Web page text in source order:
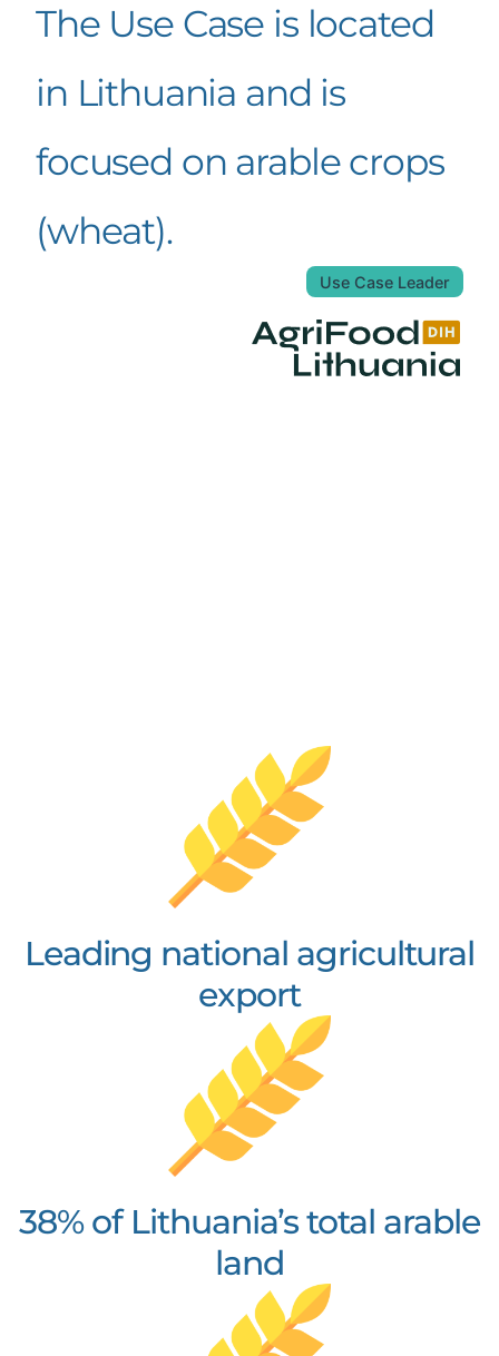
The Use Case is located
in Lithuania and is
focused on arable crops
(wheat).
Use Case Leader
Leading national agricultural
export
38% of Lithuania’s total arable
land